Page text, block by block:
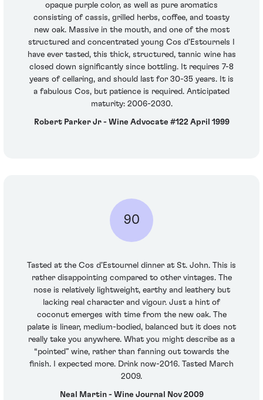
opaque purple color, as well as pure aromatics
consisting of cassis, grilled herbs, coffee, and toasty
new oak. Massive in the mouth, and one of the most
structured and concentrated young Cos d'Estournels I
have ever tasted, this thick, structured, tannic wine has
closed down significantly since bottling. It requires 7-8
years of cellaring, and should last for 30-35 years. It is
a fabulous Cos, but patience is required. Anticipated
maturity: 2006-2030.
Robert Parker Jr - Wine Advocate #122 April 1999
90
Tasted at the Cos d’Estournel dinner at St. John. This is
rather disappointing compared to other vintages. The
nose is relatively lightweight, earthy and leathery but
lacking real character and vigour. Just a hint of
coconut emerges with time from the new oak. The
palate is linear, medium-bodied, balanced but it does not
really take you anywhere. What you might describe as a
“pointed” wine, rather than fanning out towards the
finish. I expected more. Drink now-2016. Tasted March
2009.
Neal Martin - Wine Journal Nov 2009